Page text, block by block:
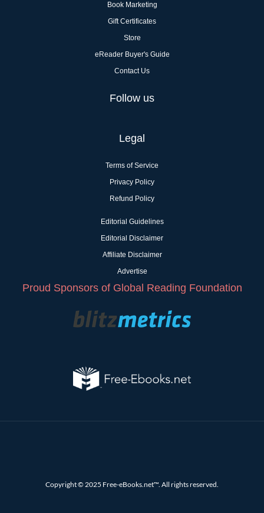
Book Marketing
Gift Certificates
Store
eReader Buyer's Guide
Contact Us
Follow us
Legal
Terms of Service
Privacy Policy
Refund Policy
Editorial Guidelines
Editorial Disclaimer
Affiliate Disclaimer
Advertise
Proud Sponsors of Global Reading Foundation
Copyright © 2025 Free-eBooks.net™. All rights reserved.